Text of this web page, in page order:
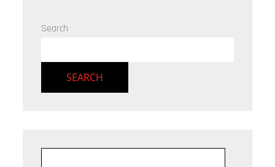
Search
SEARCH